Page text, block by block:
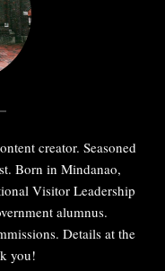
creator. Seasoned
Born in Mindanao,
Visitor Leadership
alumnus.
Details at the
you!